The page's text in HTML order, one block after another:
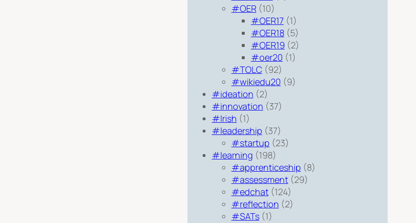
#OER (10)
#OER17 (1)
#OER18(5)
#OER19 (2)
#oer20 (1)
#TOLC (92)
#wikiedu20 (9)
#ideation (2)
#innovation (37)
#Irish (1)
#leadership (37)
#startup (23)
#learning (198)
#apprenticeship (8)
#assessment(29)
#edchat(124)
#reflection (2)
#SATs(1)